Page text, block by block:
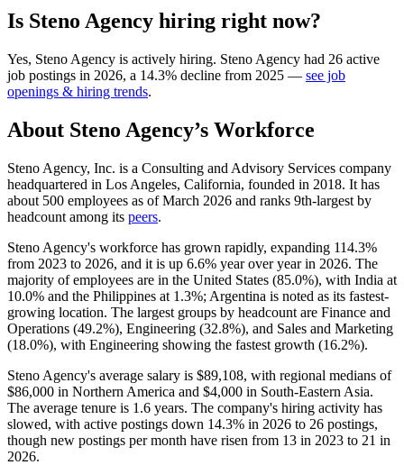
Is Steno Agency hiring right now?
Yes, Steno Agency is actively hiring. Steno Agency had 26 active
job postings in 2026, a 14.3% decline from 2025 — see job
openings & hiring trends.
About Steno Agency’s Workforce
Steno Agency, Inc. is a Consulting and Advisory Services company
headquartered in Los Angeles, California, founded in 2018. It has
about 500 employees as of March 2026 and ranks 9th-largest by
headcount among its peers.
Steno Agency's workforce has grown rapidly, expanding 114.3%
from 2023 to 2026, and it is up 6.6% year over year in 2026. The
majority of employees are in the United States (85.0%), with India at
10.0% and the Philippines at 1.3%; Argentina is noted as its fastest-
growing location. The largest groups by headcount are Finance and
Operations (49.2%), Engineering (32.8%), and Sales and Marketing
(18.0%), with Engineering showing the fastest growth (16.2%).
Steno Agency's average salary is $89,108, with regional medians of
$86,000 in Northern America and $4,000 in South-Eastern Asia.
The average tenure is 1.6 years. The company's hiring activity has
slowed, with active postings down 14.3% in 2026 to 26 postings,
though new postings per month have risen from 13 in 2023 to 21 in
2026.